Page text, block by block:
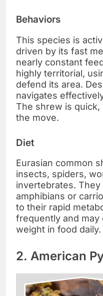
Behaviors
This species is
driven by its fast
nearly constant
highly territorial,
defend its area.
navigates
The shrew is quick,
the move.
Diet
Eurasian common
insects, spiders,
invertebrates. They
amphibians or
to their rapid
frequently and
weight in food daily.
2. American